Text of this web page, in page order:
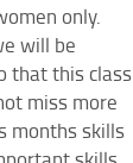
only.
will be
that this class
miss more
months skills